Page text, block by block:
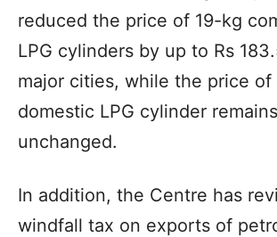
reduced the price of 19-kg
LPG cylinders by up to Rs
major cities, while the price of
domestic LPG cylinder remains
unchanged.
In addition, the Centre has
windfall tax on exports of